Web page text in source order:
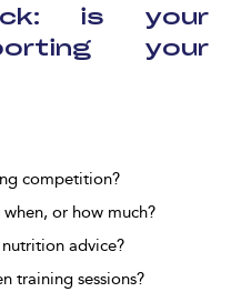
is your
your
competition?
or how much?
advice?
training sessions?